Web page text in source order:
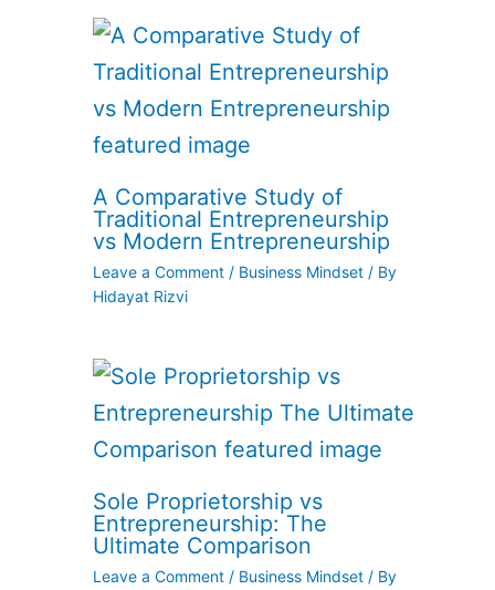
A Comparative Study of
Traditional Entrepreneurship
vs Modern Entrepreneurship
Leave a Comment / Business Mindset / By
Hidayat Rizvi
Sole Proprietorship vs
Entrepreneurship: The
Ultimate Comparison
Leave a Comment / Business Mindset / By